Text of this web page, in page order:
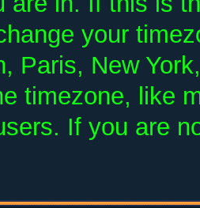
your
Paris, New
timezone, like
If you are